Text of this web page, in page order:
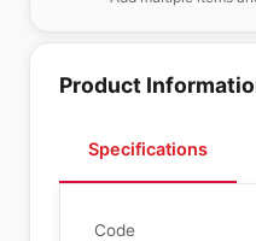
Product
Specifications
Code